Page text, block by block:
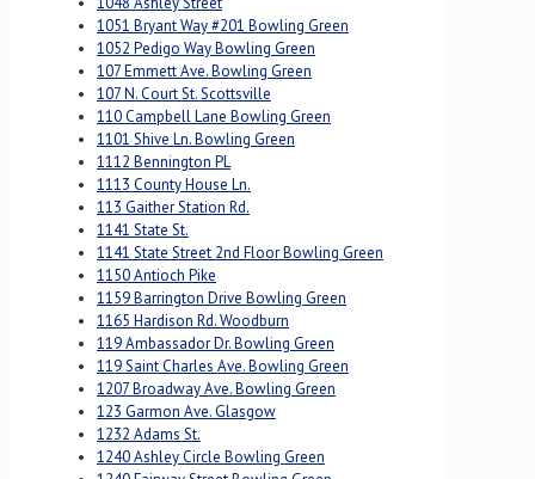
1051 Bryant Way #201 Bowling Green
1052 Pedigo Way Bowling Green
107 Emmett Ave. Bowling Green
107 N. Court St. Scottsville
110 Campbell Lane Bowling Green
1101 Shive Ln. Bowling Green
1112 Bennington PL
1113 County House Ln.
113 Gaither Station Rd.
1141 State St.
1141 State Street 2nd Floor Bowling Green
1150 Antioch Pike
1159 Barrington Drive Bowling Green
1165 Hardison Rd. Woodburn
119 Ambassador Dr. Bowling Green
119 Saint Charles Ave. Bowling Green
1207 Broadway Ave. Bowling Green
123 Garmon Ave. Glasgow
1232 Adams St.
1240 Ashley Circle Bowling Green